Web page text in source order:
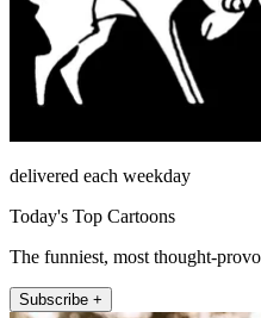
delivered each weekday
Today's Top Cartoons
The funniest, most thought-
Subscribe +